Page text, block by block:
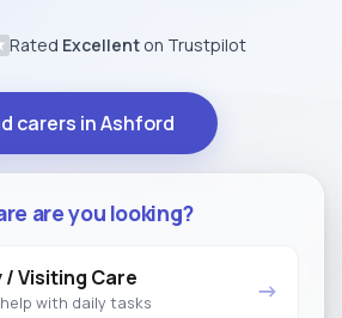
Rated Excellent on Trustpilot
carers in Ashford
are you looking?
/ Visiting Care
with daily tasks →